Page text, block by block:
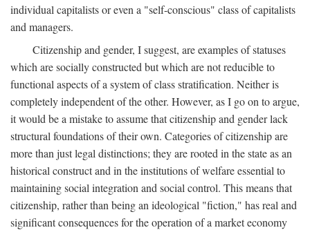
individual capitalists or even a "self-conscious" class of capitalists
and managers.
Citizenship and gender, I suggest, are examples of statuses
which are socially constructed but which are not reducible to
functional aspects of a system of class stratification. Neither is
completely independent of the other. However, as I go on to argue,
it would be a mistake to assume that citizenship and gender lack
structural foundations of their own. Categories of citizenship are
more than just legal distinctions; they are rooted in the state as an
historical construct and in the institutions of welfare essential to
maintaining social integration and social control. This means that
citizenship, rather than being an ideological "fiction," has real and
significant consequences for the operation of a market economy